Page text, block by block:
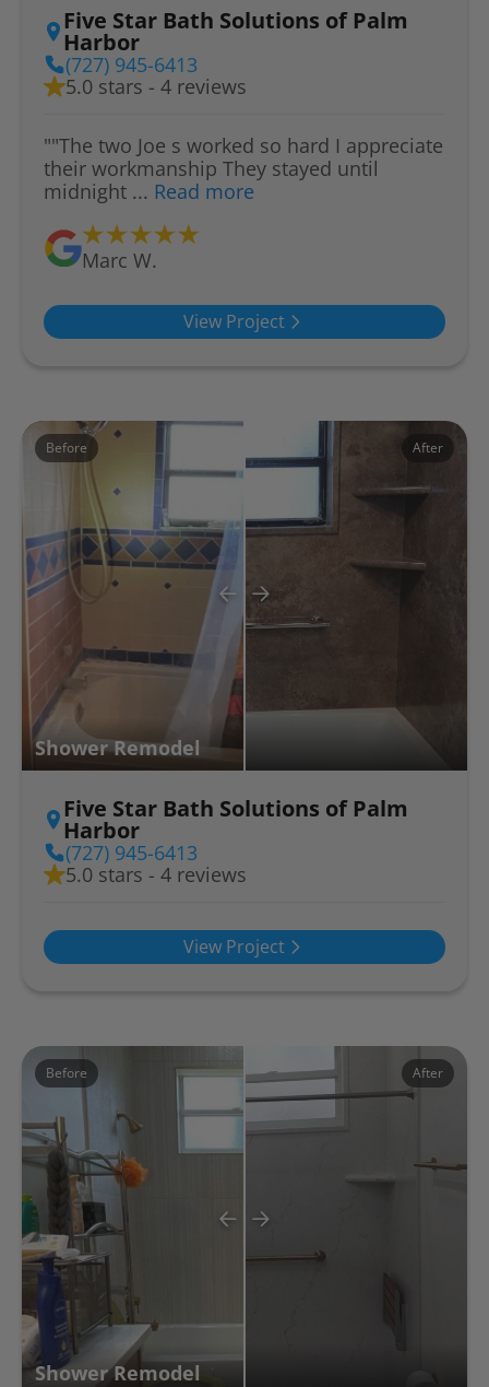
Five Star Bath Solutions of Palm
Harbor
(727) 945-6413
5.0 stars - 4 reviews
""The two Joe s worked so hard I appreciate
their workmanship They stayed until
midnight ... Read more
Marc W.
View Project
Before After
Shower Remodel
Five Star Bath Solutions of Palm
Harbor
(727) 945-6413
5.0 stars - 4 reviews
View Project
Before After
Shower Remodel